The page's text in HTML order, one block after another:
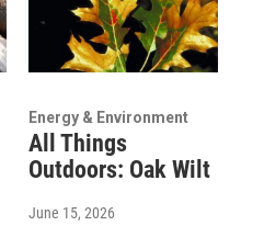
Energy & Environment
All Things
Outdoors: Oak Wilt
June 15, 2026